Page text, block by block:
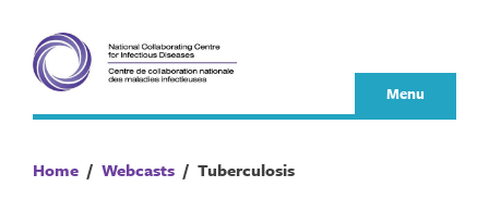
content
Menu
Home / Webcasts / Tuberculosis